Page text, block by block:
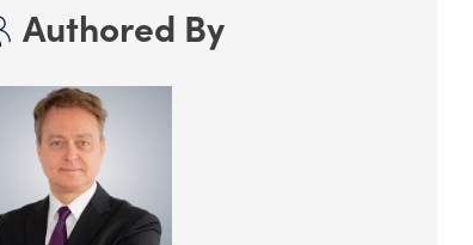
Authored By